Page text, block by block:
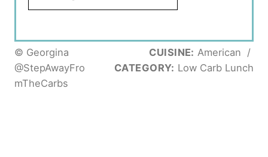
© Georgina
@StepAwayFro
mTheCarbs
CUISINE: American /
CATEGORY: Low Carb Lunch